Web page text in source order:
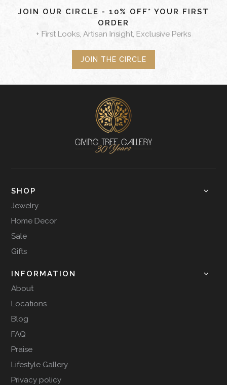
JOIN OUR CIRCLE - 10% OFF* YOUR FIRST
ORDER
+ First Looks, Artisan Insight, Exclusive Perks
JOIN THE CIRCLE
SHOP
Jewelry
Home Decor
Sale
Gifts
INFORMATION
About
Locations
Blog
FAQ
Praise
Lifestyle Gallery
Privacy policy